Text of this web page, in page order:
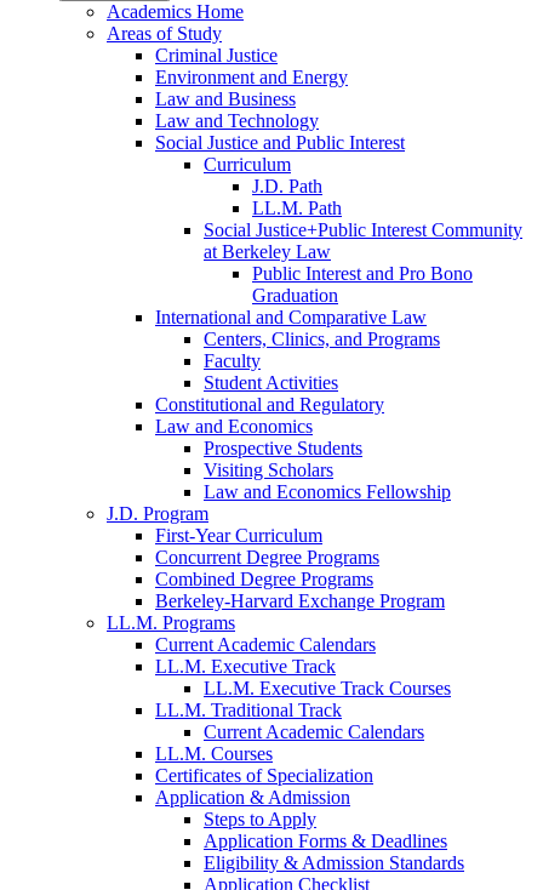
Academics Home
Areas of Study
Criminal Justice
Environment and Energy
Law and Business
Law and Technology
Social Justice and Public Interest
Curriculum
J.D. Path
LL.M. Path
Social Justice+Public Interest Community
at Berkeley Law
Public Interest and Pro Bono
Graduation
International and Comparative Law
Centers, Clinics, and Programs
Faculty
Student Activities
Constitutional and Regulatory
Law and Economics
Prospective Students
Visiting Scholars
Law and Economics Fellowship
J.D. Program
First-Year Curriculum
Concurrent Degree Programs
Combined Degree Programs
Berkeley-Harvard Exchange Program
LL.M. Programs
Current Academic Calendars
LL.M. Executive Track
LL.M. Executive Track Courses
LL.M. Traditional Track
Current Academic Calendars
LL.M. Courses
Certificates of Specialization
Application & Admission
Steps to Apply
Application Forms & Deadlines
Eligibility & Admission Standards
Application Checklist